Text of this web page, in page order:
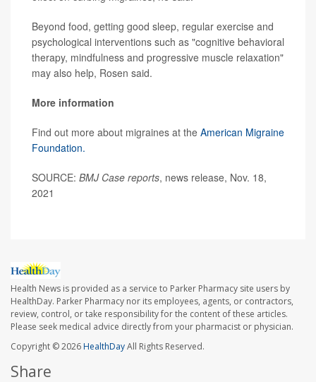
Beyond food, getting good sleep, regular exercise and
psychological interventions such as "cognitive behavioral
therapy, mindfulness and progressive muscle relaxation"
may also help, Rosen said.
More information
Find out more about migraines at the American Migraine
Foundation.
SOURCE: BMJ Case reports, news release, Nov. 18,
2021
Health News is provided as a service to Parker Pharmacy site users by
HealthDay. Parker Pharmacy nor its employees, agents, or contractors,
review, control, or take responsibility for the content of these articles.
Please seek medical advice directly from your pharmacist or physician.
Copyright © 2026HealthDayAll Rights Reserved.
Share